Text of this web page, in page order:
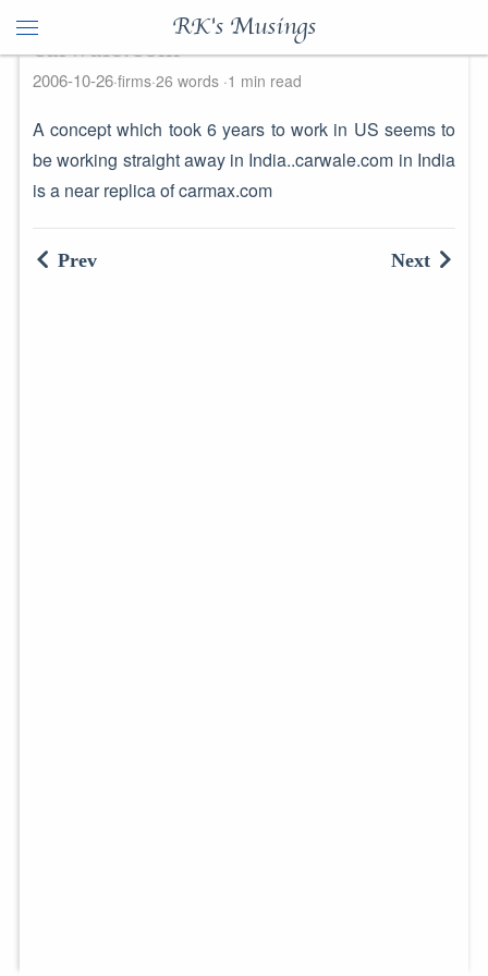
RK's Musings
carwale.com
2006-10-26 firms 26 words 1 min read
A concept which took 6 years to work in US seems to
be working straight away in India..carwale.com in India
is a near replica of carmax.com
Prev Next